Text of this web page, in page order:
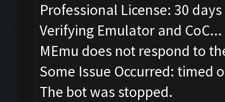
Professional License: 30
Verifying Emulator and CoC...
MEmu does not respond to
Some Issue Occurred: timed
The bot was stopped.